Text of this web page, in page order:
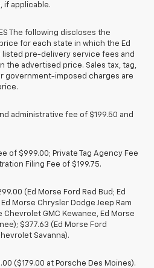
if applicable.
The following discloses the
for each state in which the Ed
listed pre-delivery service fees and
the advertised price. Sales tax, tag,
government-imposed charges are
administrative fee of $199.50 and
of $999.00; Private Tag Agency Fee
Filing Fee of $199.75.
(Ed Morse Ford Red Bud; Ed
Morse Chrysler Dodge Jeep Ram
Chevrolet GMC Kewanee, Ed Morse
$377.63 (Ed Morse Ford
Savanna).
($179.00 at Porsche Des Moines).